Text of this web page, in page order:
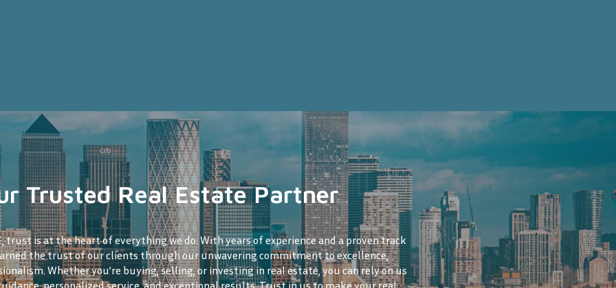
Trusted Real Estate Partner
trust is at the heart of everything we do. With years of experience and a proven track
the trust of our clients through our unwavering commitment to excellence,
Whether you’re buying, selling, or investing in real estate, you can rely on us